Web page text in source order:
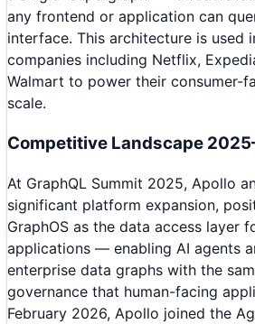
any frontend or application can
interface. This architecture is used
companies including Netflix,
Walmart to power their consumer-
scale.
Competitive Landscape
At GraphQL Summit 2025, Apollo
significant platform expansion,
GraphOS as the data access layer
applications — enabling AI agents
enterprise data graphs with the
governance that human-facing
February 2026, Apollo joined the